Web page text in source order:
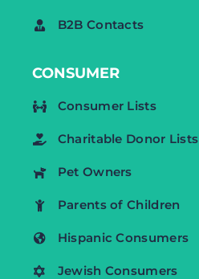
B2B Contacts
CONSUMER
Consumer Lists
Charitable Donor Lists
Pet Owners
Parents of Children
Hispanic Consumers
Jewish Consumers